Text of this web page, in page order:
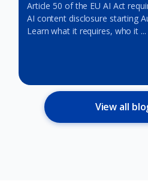
Article 50 of the EU AI Act
AI content disclosure starting
Learn what it requires, who it ...
View all